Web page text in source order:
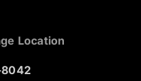
Location